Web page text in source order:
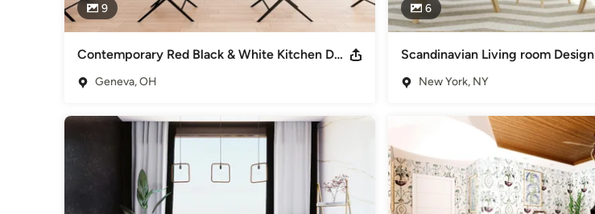
9
Contemporary Red Black & White Kitchen Design
Geneva, OH
6
Scandinavian Living room Design
New York, NY